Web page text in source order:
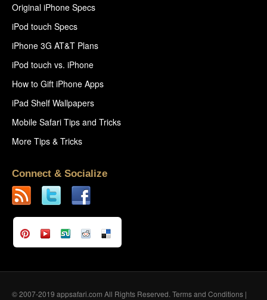
Original iPhone Specs
iPod touch Specs
iPhone 3G AT&T Plans
iPod touch vs. iPhone
How to Gift iPhone Apps
iPad Shelf Wallpapers
Mobile Safari Tips and Tricks
More Tips & Tricks
Connect & Socialize
© 2007-2019 appsafari.com All Rights Reserved. Terms and Conditions |